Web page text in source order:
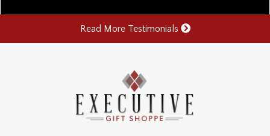
Read More Testimonials